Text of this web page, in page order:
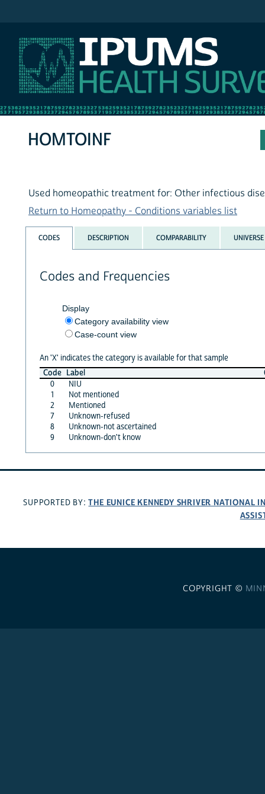
HOMTOINF
Used homeopathic treatment for: Other infectious
Return to Homeopathy - Conditions variables list
CODES DESCRIPTION COMPARABILITY UNIVERSE
Codes and Frequencies
Display
Category availability view
Case-count view
An 'X' indicates the category is available for that sample
Code Label
0
NIU
1
Not mentioned
2
Mentioned
7
Unknown-refused
8
Unknown-not ascertained
9
Unknown-don't know
SUPPORTED BY:THE EUNICE KENNEDY SHRIVER NATIONAL
COPYRIGHT ©